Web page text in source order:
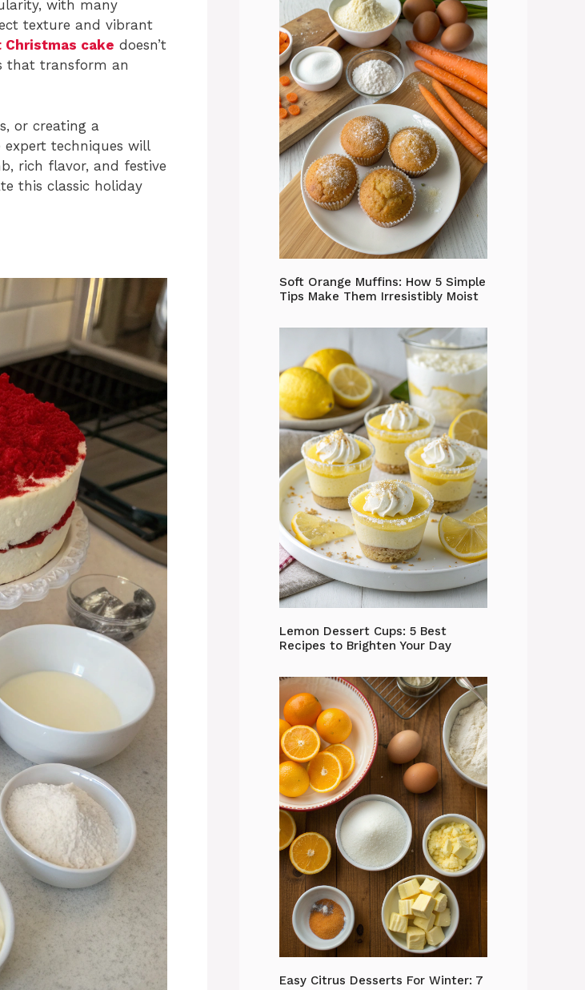
with many
texture and vibrant
cake doesn’t
that transform an
or creating a
techniques will
rich flavor, and festive
this classic holiday
Soft Orange Muffins: How 5 Simple
Tips Make Them Irresistibly Moist
Lemon Dessert Cups: 5 Best
Recipes to Brighten Your Day
Easy Citrus Desserts For Winter: 7